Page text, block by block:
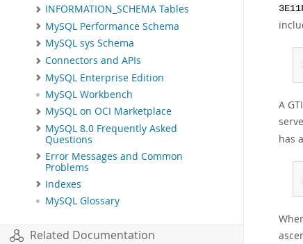
INFORMATION_SCHEMA Tables
MySQL Performance Schema
MySQL sys Schema
Connectors and APIs
MySQL Enterprise Edition
MySQL Workbench
MySQL on OCI Marketplace
MySQL 8.0 Frequently Asked
Questions
Error Messages and Common
Problems
Indexes
MySQL Glossary
Related Documentation
A
has